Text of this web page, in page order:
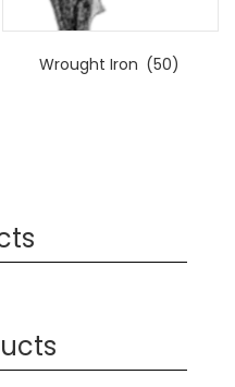
Wrought Iron (50)